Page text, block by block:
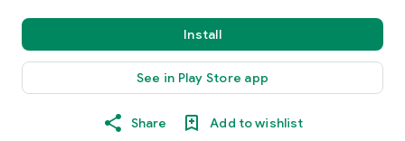
Install
See in Play Store app
Share Add to wishlist